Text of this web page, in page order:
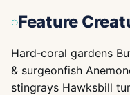
Feature
Hard‑coral gardens
& surgeonfish
stingrays Hawksbill